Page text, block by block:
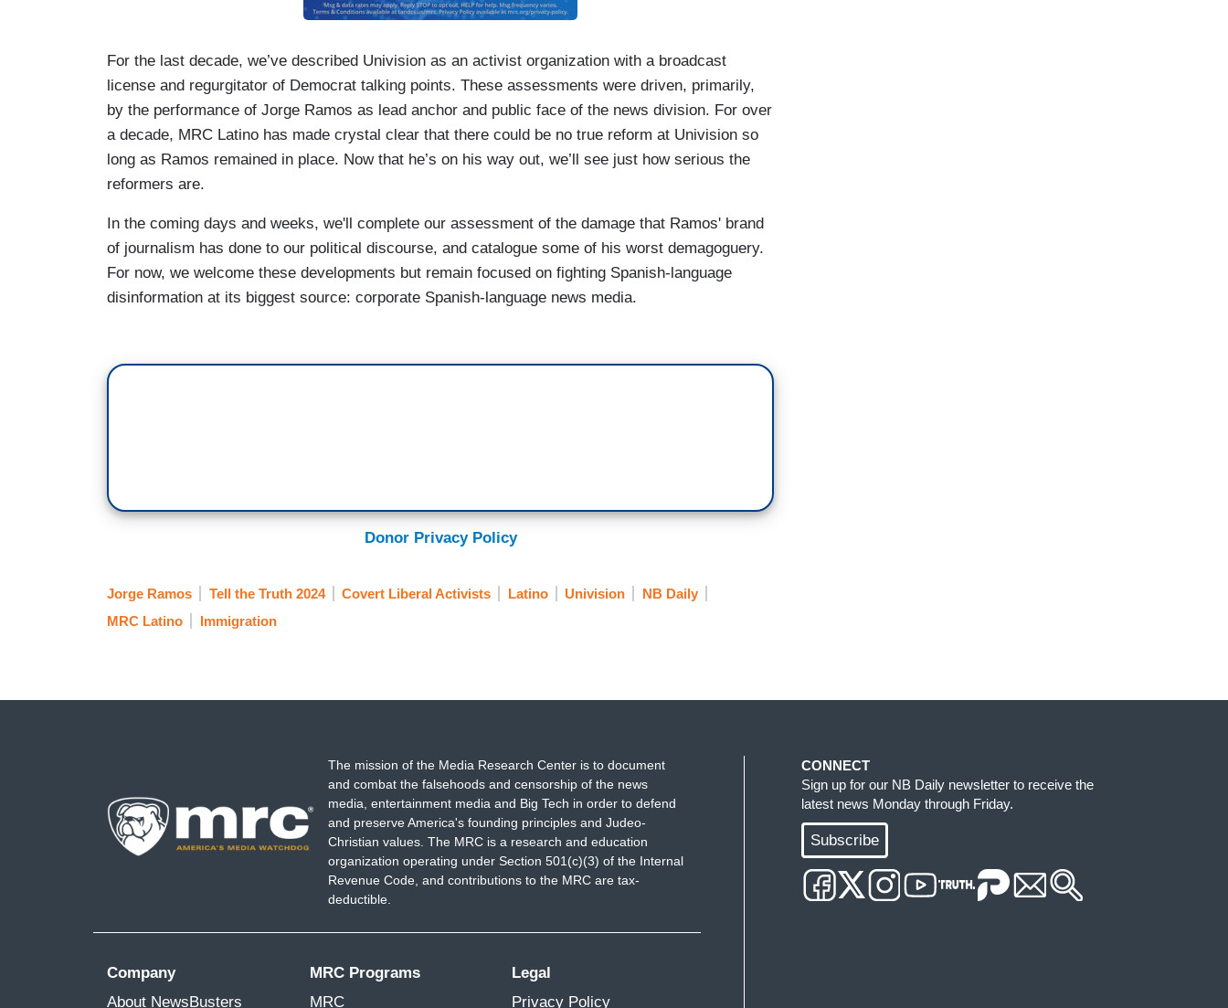
For the last decade, we’ve described Univision as an activist organization with a broadcast
license and regurgitator of Democrat talking points. These assessments were driven, primarily,
by the performance of Jorge Ramos as lead anchor and public face of the news division. For over
a decade, MRC Latino has made crystal clear that there could be no true reform at Univision so
long as Ramos remained in place. Now that he’s on his way out, we’ll see just how serious the
reformers are.
In the coming days and weeks, we'll complete our assessment of the damage that Ramos' brand
of journalism has done to our political discourse, and catalogue some of his worst demagoguery.
For now, we welcome these developments but remain focused on fighting Spanish-language
disinformation at its biggest source: corporate Spanish-language news media.
Donor Privacy Policy
Jorge Ramos Tell the Truth 2024 Covert Liberal Activists Latino Univision
NB Daily
MRC Latino
Immigration
The mission of the Media Research Center is to document
and combat the falsehoods and censorship of the news
media, entertainment media and Big Tech in order to defend
and preserve America's founding principles and Judeo-
Christian values. The MRC is a research and education
organization operating under Section 501(c)(3) of the Internal
Revenue Code, and contributions to the MRC are tax-
deductible.
Company
About NewsBusters
MRC Programs
MRC
Legal
Privacy Policy
CONNECT
Sign up for our NB Daily newsletter to receive the
latest news Monday through Friday.
Subscribe